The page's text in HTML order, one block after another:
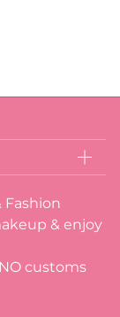
Fashion
& enjoy
customs